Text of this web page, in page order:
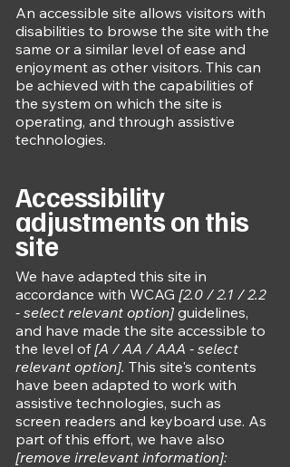
An accessible site allows visitors with
disabilities to browse the site with the
same or a similar level of ease and
enjoyment as other visitors. This can
be achieved with the capabilities of
the system on which the site is
operating, and through assistive
technologies.
Accessibility
adjustments on this
site
We have adapted this site in
accordance with WCAG [2.0 / 2.1 / 2.2
- select relevant option] guidelines,
and have made the site accessible to
the level of[A / AA / AAA - select
relevant option]. This site's contents
have been adapted to work with
assistive technologies, such as
screen readers and keyboard use. As
part of this effort, we have also
[remove irrelevant information]: